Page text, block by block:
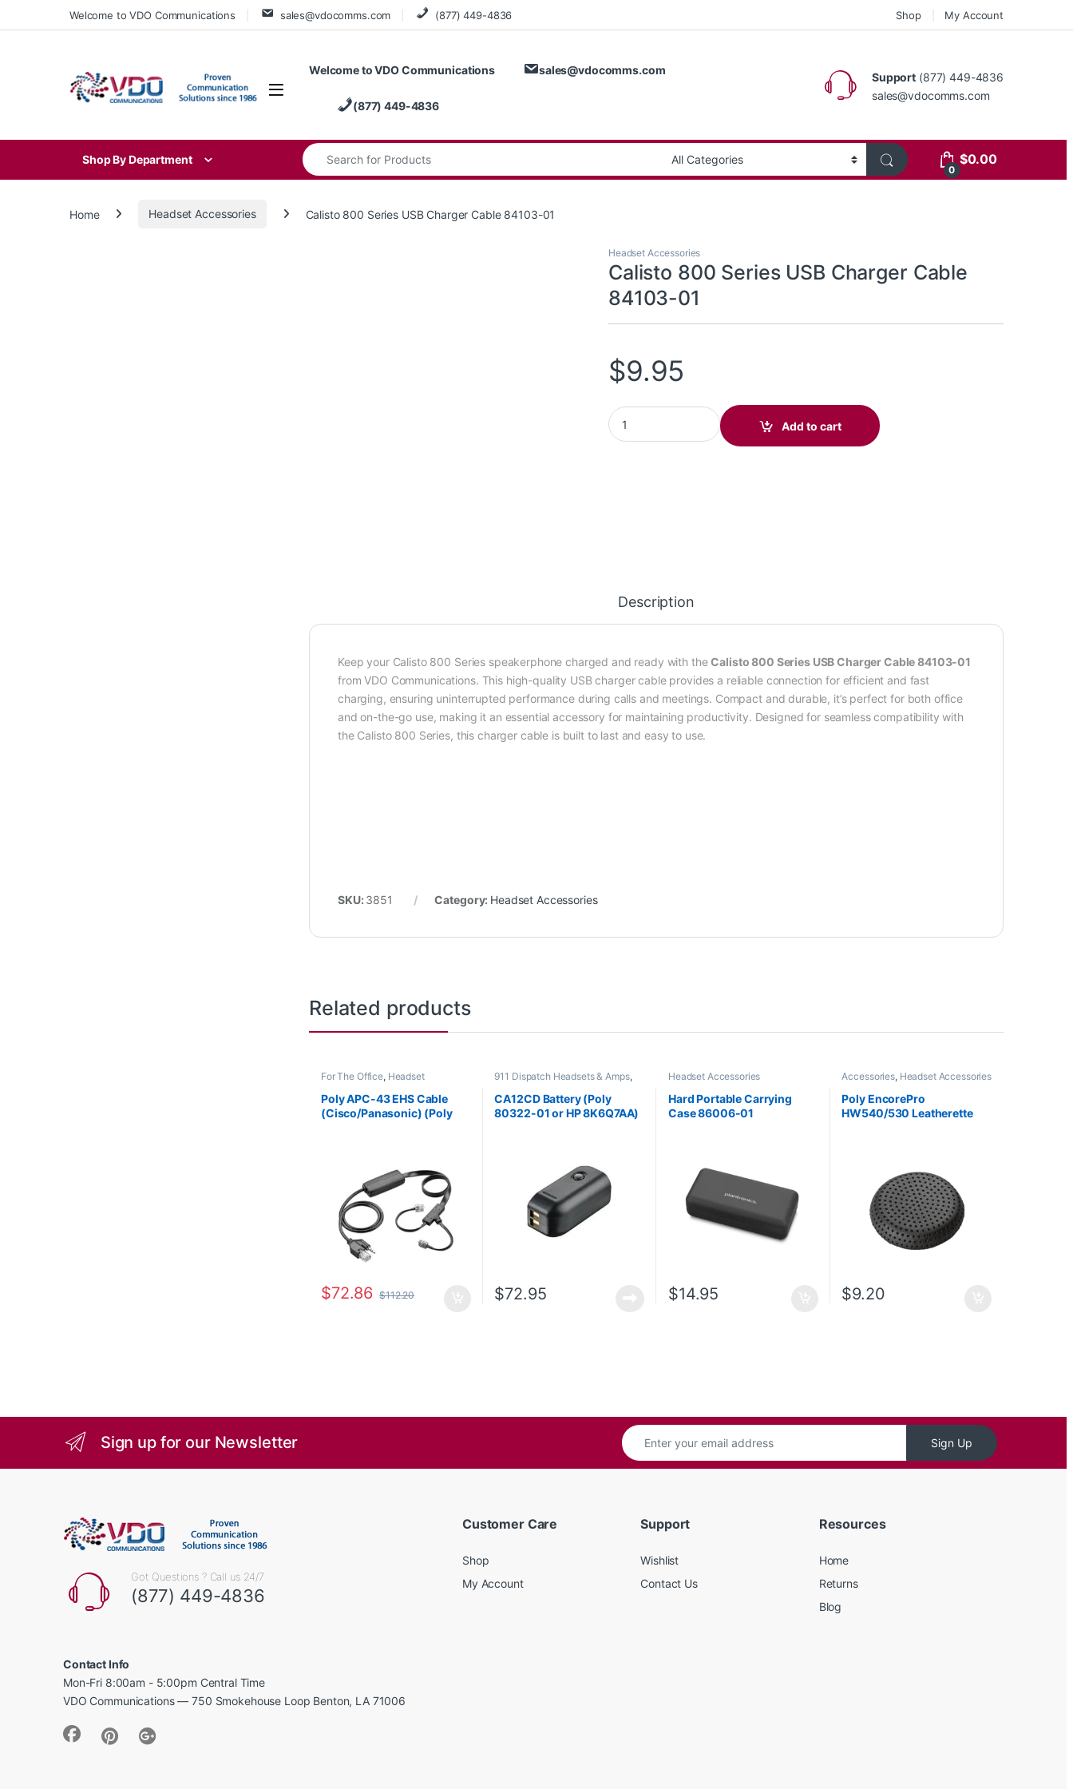
Skip to navigation
Skip to contentWelcome to VDO Communications sales@vdocomms.com (877) 449-4836 Shop My Account
Welcome to VDO Communications sales@vdocomms.com
(877) 449-4836
Support (877) 449-4836
sales@vdocomms.com
Shop By Department
Search for:
0
$0.00
Home Headset Accessories Calisto 800 Series USB Charger Cable 84103-01
Headset Accessories
Calisto 800 Series USB Charger Cable
84103-01
$9.95
Calisto 800 Series USB Charger Cable 84103-01 quantity
Add to cart
Description
Keep your Calisto 800 Series speakerphone charged and ready with theCalisto 800 Series USB Charger Cable 84103-01
from VDO Communications. This high-quality USB charger cable provides a reliable connection for efficient and fast
charging, ensuring uninterrupted performance during calls and meetings. Compact and durable, it’s perfect for both office
and on-the-go use, making it an essential accessory for maintaining productivity. Designed for seamless compatibility with
the Calisto 800 Series, this charger cable is built to last and easy to use.
SKU: 3851 Category: Headset Accessories
Related products
For The Office, Headset
Wireless Headsets
Poly APC-43 EHS Cable
(Cisco/Panasonic) (Poly
$72.86 $112.20
911 Dispatch Headsets & Amps,
Accessories
Headset Accessories
CA12CD Battery (Poly
80322-01 or HP 8K6Q7AA)
$72.95
Headset Accessories
Hard Portable Carrying
Case 86006-01
$14.95
Accessories, Headset Accessories
Poly EncorePro
HW540/530 Leatherette
$9.20
Sign up for our Newsletter Sign Up
Got Questions ? Call us 24/7
(877) 449-4836
Contact Info
Mon-Fri 8:00am - 5:00pm Central Time
VDO Communications — 750 Smokehouse Loop Benton, LA 71006
Customer Care
Shop
My Account
Support
Wishlist
Contact Us
Resources
Home
Returns
Blog